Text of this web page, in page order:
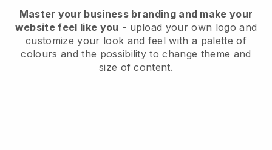
Master your business branding and make your
website feel like you - upload your own logo and
customize your look and feel with a palette of
colours and the possibility to change theme and
size of content.